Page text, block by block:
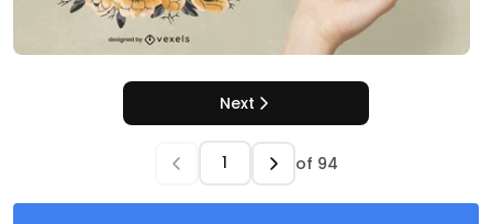
Next
of 94